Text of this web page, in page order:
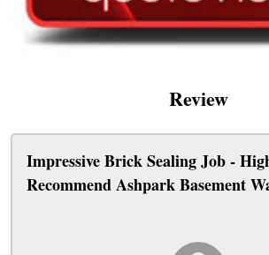
Review
Impressive Brick Sealing Job -
Recommend Ashpark Basement